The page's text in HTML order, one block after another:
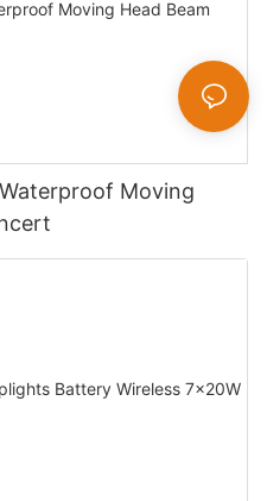
Moving